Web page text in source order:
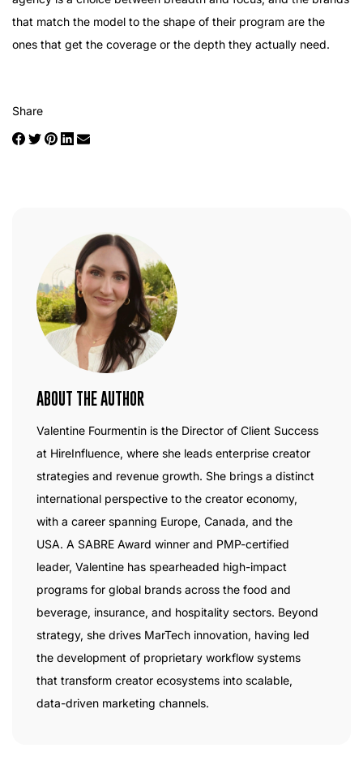
that match the model to the shape of their program are the
ones that get the coverage or the depth they actually need.
Share
ABOUT THE AUTHOR
Valentine Fourmentin is the Director of Client Success
at HireInfluence, where she leads enterprise creator
strategies and revenue growth. She brings a distinct
international perspective to the creator economy,
with a career spanning Europe, Canada, and the
USA. A SABRE Award winner and PMP-certified
leader, Valentine has spearheaded high-impact
programs for global brands across the food and
beverage, insurance, and hospitality sectors. Beyond
strategy, she drives MarTech innovation, having led
the development of proprietary workflow systems
that transform creator ecosystems into scalable,
data-driven marketing channels.